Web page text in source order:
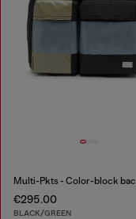
€295.00
BLACK/GREEN